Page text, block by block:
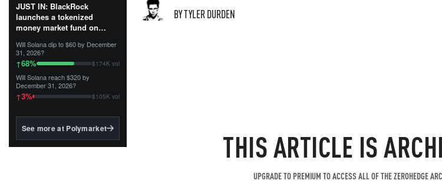
JUST IN: BlackRock
launches a tokenized
money market fund on
Tempo for stablecoin
reserve management.
The fund invests in cash
and US Treasuries with a $3
MILLION minimum, and is
BlackRock's existing
Will Solana dip to $60 by December
31, 2026?
↑68% $174K vol
Will Solana reach $320 by
December 31, 2026?
↑3% $105K vol
See more at Polymarket
BY TYLER DURDEN
THIS ARTICLE IS
UPGRADE TO PREMIUM TO ACCESS ALL OF THE ZEROHEDGE